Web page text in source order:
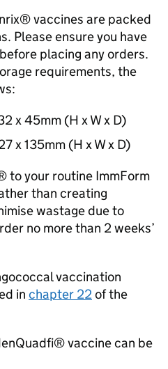
vaccines are packed
Please ensure you have
placing any orders.
requirements, the
x 45mm (H x W x D)
x 135mm (H x W x D)
to your routine ImmForm
than creating
wastage due to
no more than 2 weeks’
vaccination
in chapter 22of the
vaccine can be